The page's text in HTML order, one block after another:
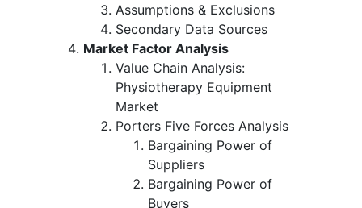
Assumptions & Exclusions
Secondary Data Sources
Market Factor Analysis
Value Chain Analysis:
Physiotherapy Equipment
Market
Porters Five Forces Analysis
Bargaining Power of
Suppliers
Bargaining Power of
Buyers